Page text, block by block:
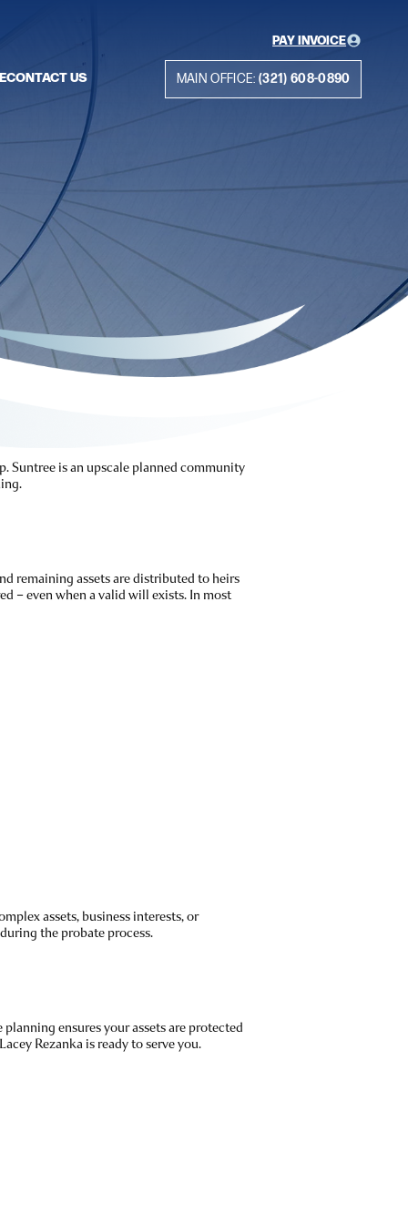
CONTACT US
PAY INVOICE
MAIN OFFICE: (321) 608-0890
Suntree is an upscale planned community
remaining assets are distributed to heirs
– even when a valid will exists. In most
assets, business interests, or
the probate process.
ensures your assets are protected
Rezanka is ready to serve you.